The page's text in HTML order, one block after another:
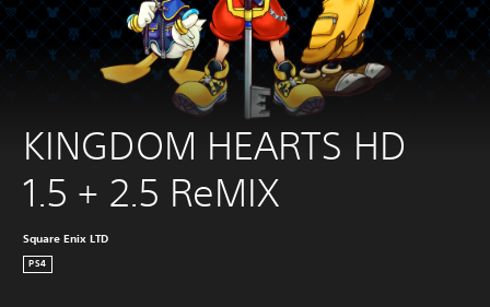
KINGDOM HEARTS HD
1.5 + 2.5 ReMIX
Square Enix LTD
PS4